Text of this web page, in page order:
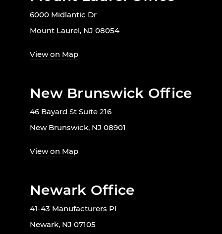
6000 Midlantic Dr
Mount Laurel, NJ 08054
View on Map
New Brunswick Office
46 Bayard St Suite 216
New Brunswick, NJ 08901
View on Map
Newark Office
41-43 Manufacturers Pl
Newark, NJ 07105